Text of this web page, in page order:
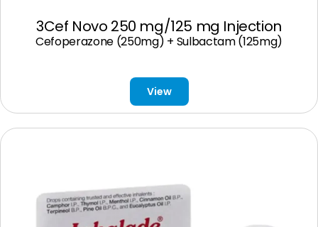
3Cef Novo 250 mg/125 mg Injection
Cefoperazone (250mg) + Sulbactam (125mg)
View